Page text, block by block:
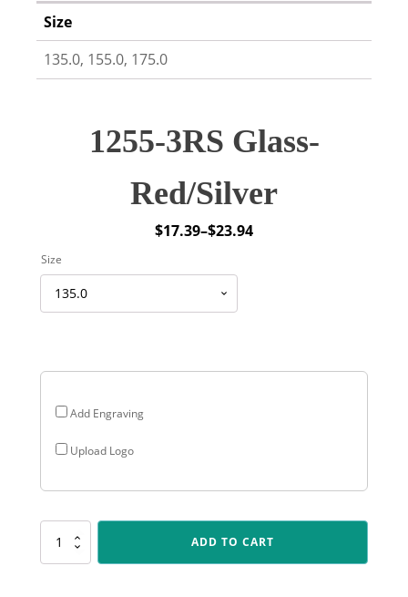
Size
135.0, 155.0, 175.0
1255-3RS Glass-
Red/Silver
$17.39–$23.94
Price
through
Add Engraving
Upload Logo
Size
1255-
ADD TO CART